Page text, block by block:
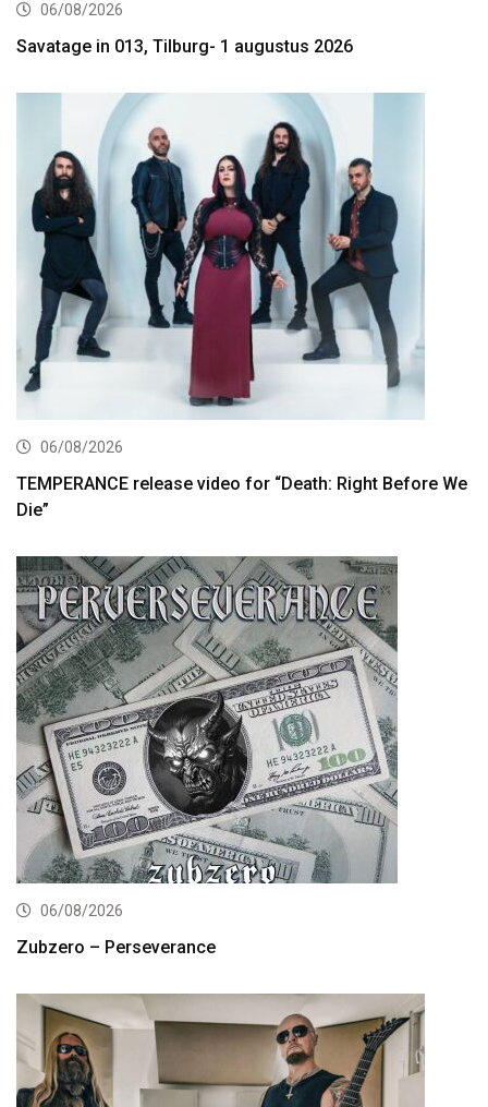
06/08/2026
Savatage in 013, Tilburg- 1 augustus 2026
06/08/2026
TEMPERANCE release video for “Death: Right Before We
Die”
06/08/2026
Zubzero – Perseverance